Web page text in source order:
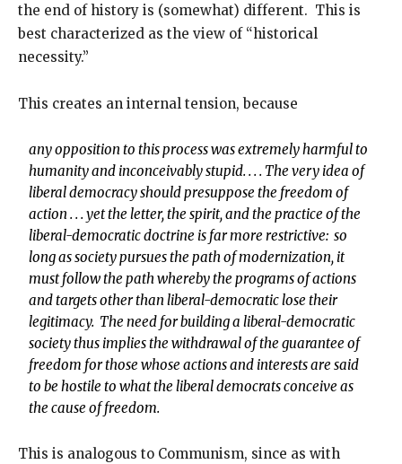
the end of history is (somewhat) different. This is
best characterized as the view of “historical
necessity.”
This creates an internal tension, because
any opposition to this process was extremely harmful to
humanity and inconceivably stupid. . . . The very idea of
liberal democracy should presuppose the freedom of
action . . . yet the letter, the spirit, and the practice of the
liberal-democratic doctrine is far more restrictive: so
long as society pursues the path of modernization, it
must follow the path whereby the programs of actions
and targets other than liberal-democratic lose their
legitimacy. The need for building a liberal-democratic
society thus implies the withdrawal of the guarantee of
freedom for those whose actions and interests are said
to be hostile to what the liberal democrats conceive as
the cause of freedom.
This is analogous to Communism, since as with